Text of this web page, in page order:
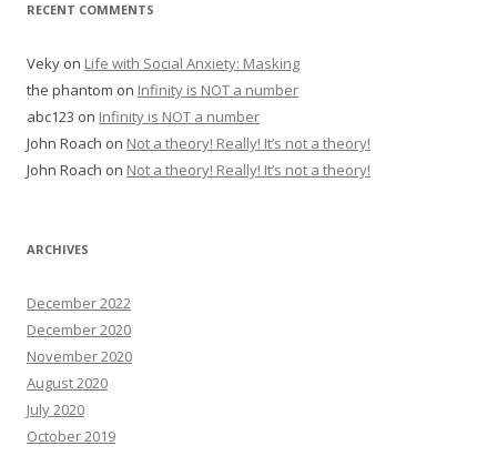
RECENT COMMENTS
Veky on Life with Social Anxiety: Masking
the phantom on Infinity is NOT a number
abc123 on Infinity is NOT a number
John Roach on Not a theory! Really! It’s not a theory!
John Roach on Not a theory! Really! It’s not a theory!
ARCHIVES
December 2022
December 2020
November 2020
August 2020
July 2020
October 2019